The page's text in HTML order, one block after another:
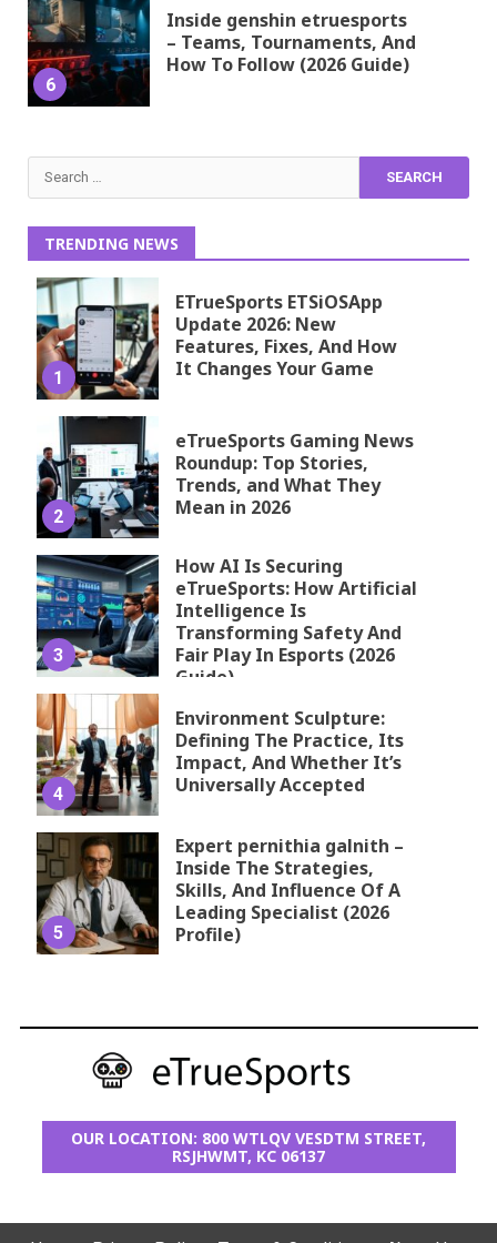
6
Inside genshin etruesports
– Teams, Tournaments, And
How To Follow (2026 Guide)
Search
for:
TRENDING NEWS
1
ETrueSports ETSiOSApp
Update 2026: New
Features, Fixes, And How
It Changes Your Game
2
eTrueSports Gaming News
Roundup: Top Stories,
Trends, and What They
Mean in 2026
3
How AI Is Securing
eTrueSports: How Artificial
Intelligence Is
Transforming Safety And
Fair Play In Esports (2026
Guide)
4
Environment Sculpture:
Defining The Practice, Its
Impact, And Whether It’s
Universally Accepted
5
Expert pernithia galnith –
Inside The Strategies,
Skills, And Influence Of A
Leading Specialist (2026
Profile)
OUR LOCATION: 800 WTLQV VESDTM STREET,
RSJHWMT, KC 06137